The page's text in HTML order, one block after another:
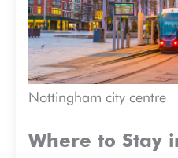
Nottingham city centre
Where to Stay